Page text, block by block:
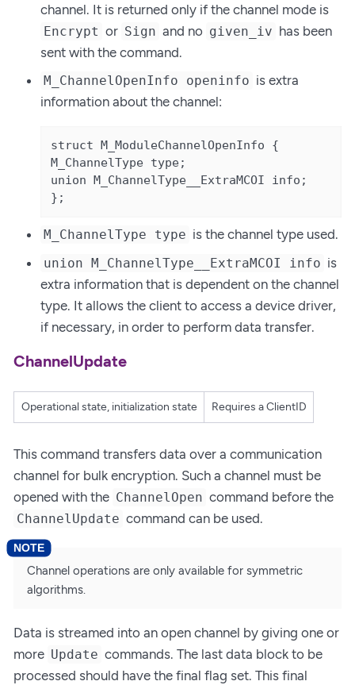
channel. It is returned only if the channel mode is
Encrypt or Sign and no given_iv has been
sent with the command.
M_ChannelOpenInfo openinfo is extra
information about the channel:
struct M_ModuleChannelOpenInfo {
M_ChannelType type;
union M_ChannelType__ExtraMCOI info;
};
M_ChannelType type is the channel type used.
union M_ChannelType__ExtraMCOI info is
extra information that is dependent on the channel
type. It allows the client to access a device driver,
if necessary, in order to perform data transfer.
ChannelUpdate
Operational state, initialization state Requires a ClientID
This command transfers data over a communication
channel for bulk encryption. Such a channel must be
opened with the ChannelOpen command before the
ChannelUpdate command can be used.
Channel operations are only available for symmetric
algorithms.
Data is streamed into an open channel by giving one or
more Update commands. The last data block to be
processed should have the final flag set. This final